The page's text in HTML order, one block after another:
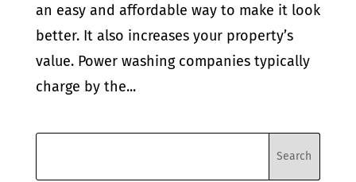
an easy and affordable way to make it look
better. It also increases your property’s
value. Power washing companies typically
charge by the...